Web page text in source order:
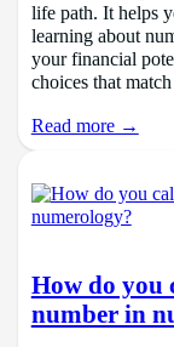
life path. It helps
learning about
your financial
choices that
Read more →
How do you
number in